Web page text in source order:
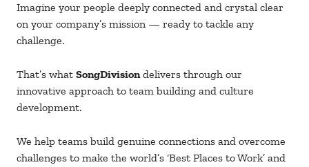
Imagine your people deeply connected and crystal clear
on your company’s mission — ready to tackle any
challenge.
That’s what SongDivisiondelivers through our
innovative approach to team building and culture
development.
We help teams build genuine connections and overcome
challenges to make the world’s ‘Best Places to Work’ and